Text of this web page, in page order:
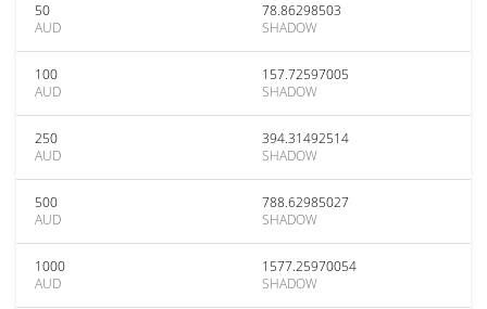
50
AUD
78.86298503
SHADOW
100
AUD
157.72597005
SHADOW
250
AUD
394.31492514
SHADOW
500
AUD
788.62985027
SHADOW
1000
AUD
1577.25970054
SHADOW